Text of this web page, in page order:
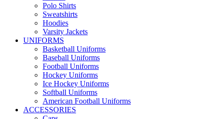
Polo Shirts
Sweatshirts
Hoodies
Varsity Jackets
UNIFORMS
Basketball Uniforms
Baseball Uniforms
Football Uniforms
Hockey Uniforms
Ice Hockey Uniforms
Softball Uniforms
American Football Uniforms
ACCESSORIES